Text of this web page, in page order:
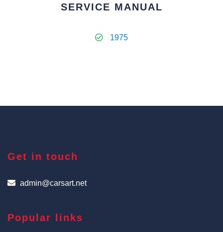
SERVICE MANUAL
1975
Get in touch
admin@carsart.net
Popular links